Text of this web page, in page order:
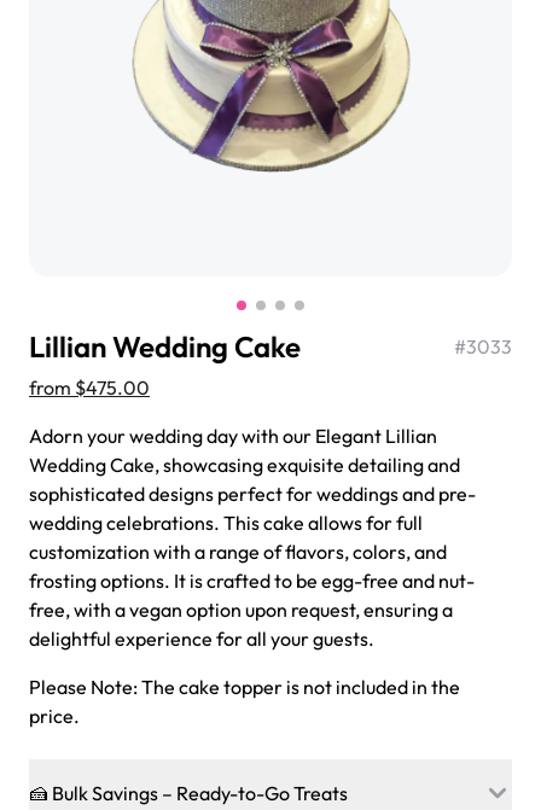
Jeep Fondant Molded Cake
from$431.00
Lillian Wedding Cake #3033
from $475.00
Adorn your wedding day with our Elegant Lillian
Wedding Cake, showcasing exquisite detailing and
sophisticated designs perfect for weddings and pre-
wedding celebrations. This cake allows for full
customization with a range of flavors, colors, and
frosting options. It is crafted to be egg-free and nut-
free, with a vegan option upon request, ensuring a
delightful experience for all your guests.
Please Note: The cake topper is not included in the
price.
🍰 Bulk Savings – Ready-to-Go Treats